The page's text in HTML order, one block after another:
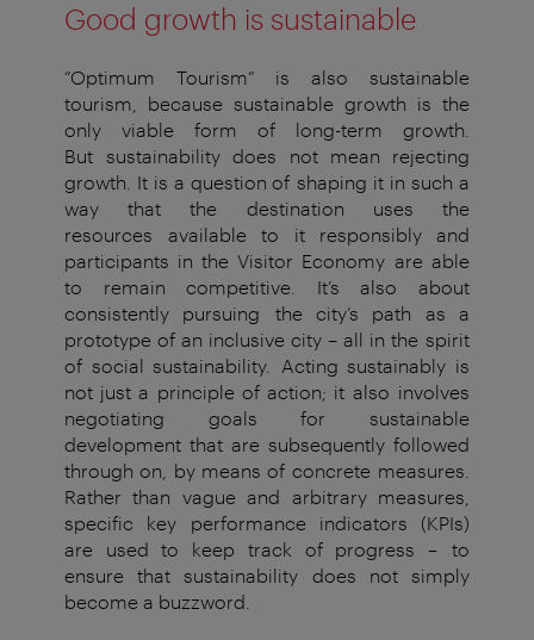
Good growth is sustainable
“Optimum Tourism” is also sustainable
tourism, because sustainable growth is the
only viable form of long-term growth.
But sustainability does not mean rejecting
growth. It is a question of shaping it in such a
way that the destination uses the
resources
available to it responsibly and
participants in the Visitor Economy are able
to remain competitive. It’s also about
consistently pursuing
the city’s path as a
prototype of an inclusive city – all in the spirit
of social sustainability.
Acting sustainably is
not just a principle of action; it also involves
negotiating goals for sustainable
development that are subsequently followed
through on, by means of concrete measures.
Rather than vague and arbitrary measures,
specific key
performance indicators (KPIs)
are used to keep track of progress –
to
ensure that sustainability does not simply
become a buzzword.